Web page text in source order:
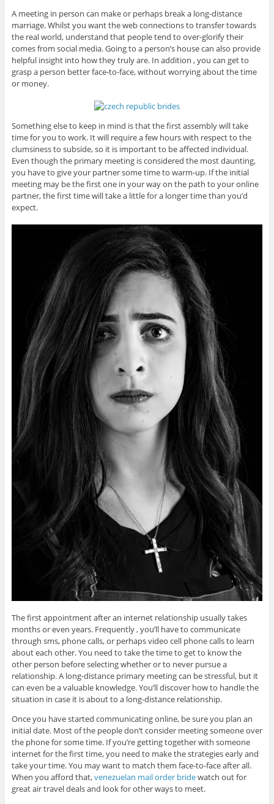
A meeting in person can make or perhaps break a long-distance
marriage. Whilst you want the web connections to transfer towards
the real world, understand that people tend to over-glorify their
comes from social media. Going to a person’s house can also provide
helpful insight into how they truly are. In addition , you can get to
grasp a person better face-to-face, without worrying about the time
or money.
Something else to keep in mind is that the first assembly will take
time for you to work. It will require a few hours with respect to the
clumsiness to subside, so it is important to be affected individual.
Even though the primary meeting is considered the most daunting,
you have to give your partner some time to warm-up. If the initial
meeting may be the first one in your way on the path to your online
partner, the first time will take a little for a longer time than you’d
expect.
The first appointment after an internet relationship usually takes
months or even years. Frequently , you’ll have to communicate
through sms, phone calls, or perhaps video cell phone calls to learn
about each other. You need to take the time to get to know the
other person before selecting whether or to never pursue a
relationship. A long-distance primary meeting can be stressful, but it
can even be a valuable knowledge. You’ll discover how to handle the
situation in case it is about to a long-distance relationship.
Once you have started communicating online, be sure you plan an
initial date. Most of the people don’t consider meeting someone over
the phone for some time. If you’re getting together with someone
internet for the first time, you need to make the strategies early and
take your time. You may want to match them face-to-face after all.
When you afford that,venezuelan mail order bridewatch out for
great air travel deals and look for other ways to meet.